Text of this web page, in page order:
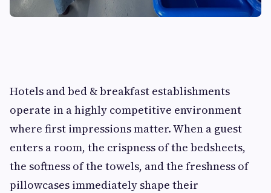
Hotels and bed & breakfast establishments
operate in a highly competitive environment
where first impressions matter. When a guest
enters a room, the crispness of the bedsheets,
the softness of the towels, and the freshness of
pillowcases immediately shape their